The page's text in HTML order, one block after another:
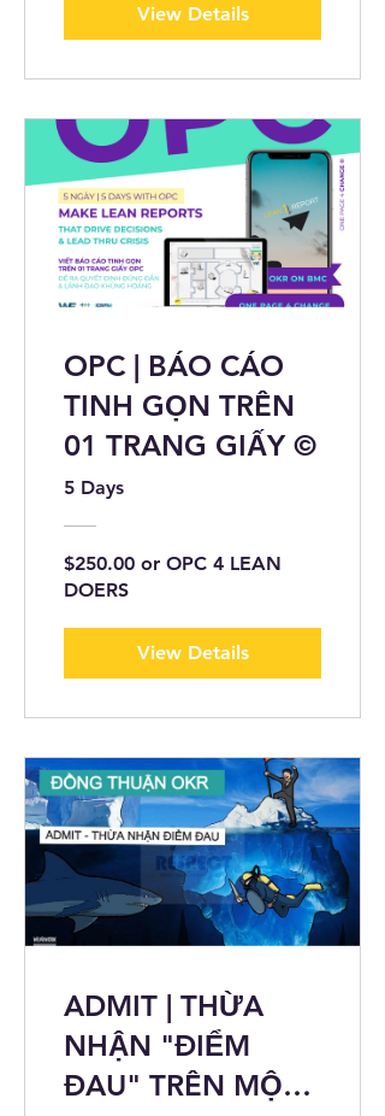
View Details
OPC | BÁO CÁO
TINH GỌN TRÊN
01 TRANG GIẤY ©
5 Days
$250.00 or OPC 4 LEAN
DOERS
View Details
ADMIT | THỪA
NHẬN "ĐIỂM
ĐAU" TRÊN MỘT